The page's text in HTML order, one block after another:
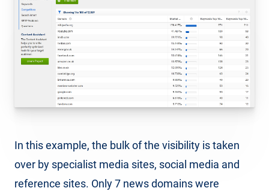
In this example, the bulk of the visibility is taken
over by specialist media sites, social media and
reference sites. Only 7 news domains were